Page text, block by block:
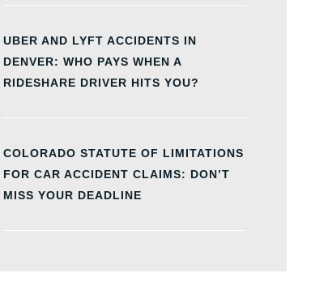
UBER AND LYFT ACCIDENTS IN
DENVER: WHO PAYS WHEN A
RIDESHARE DRIVER HITS YOU?
COLORADO STATUTE OF LIMITATIONS
FOR CAR ACCIDENT CLAIMS: DON’T
MISS YOUR DEADLINE